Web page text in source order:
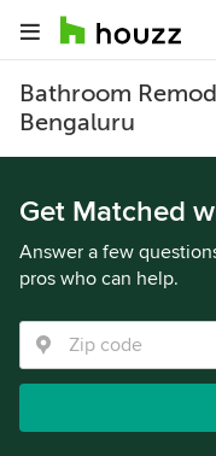
Bathroom
Bengaluru
Get Matched
Answer a few
pros who can help.